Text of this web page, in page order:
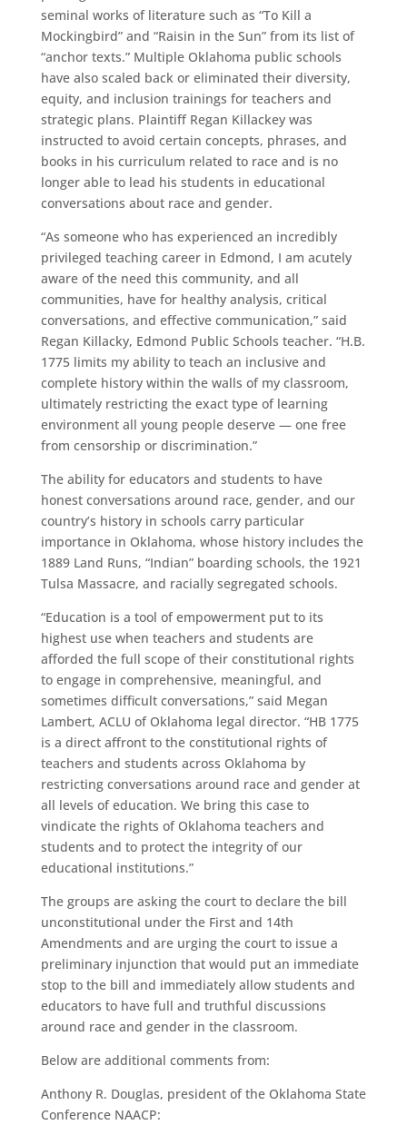
seminal works of literature such as “To Kill a
Mockingbird” and “Raisin in the Sun” from its list of
“anchor texts.” Multiple Oklahoma public schools
have also scaled back or eliminated their diversity,
equity, and inclusion trainings for teachers and
strategic plans. Plaintiff Regan Killackey was
instructed to avoid certain concepts, phrases, and
books in his curriculum related to race and is no
longer able to lead his students in educational
conversations about race and gender.
“As someone who has experienced an incredibly
privileged teaching career in Edmond, I am acutely
aware of the need this community, and all
communities, have for healthy analysis, critical
conversations, and effective communication,” said
Regan Killacky, Edmond Public Schools teacher. “H.B.
1775 limits my ability to teach an inclusive and
complete history within the walls of my classroom,
ultimately restricting the exact type of learning
environment all young people deserve — one free
from censorship or discrimination.”
The ability for educators and students to have
honest conversations around race, gender, and our
country’s history in schools carry particular
importance in Oklahoma, whose history includes the
1889 Land Runs, “Indian” boarding schools, the 1921
Tulsa Massacre, and racially segregated schools.
“Education is a tool of empowerment put to its
highest use when teachers and students are
afforded the full scope of their constitutional rights
to engage in comprehensive, meaningful, and
sometimes difficult conversations,” said Megan
Lambert, ACLU of Oklahoma legal director. “HB 1775
is a direct affront to the constitutional rights of
teachers and students across Oklahoma by
restricting conversations around race and gender at
all levels of education. We bring this case to
vindicate the rights of Oklahoma teachers and
students and to protect the integrity of our
educational institutions.”
The groups are asking the court to declare the bill
unconstitutional under the First and 14th
Amendments and are urging the court to issue a
preliminary injunction that would put an immediate
stop to the bill and immediately allow students and
educators to have full and truthful discussions
around race and gender in the classroom.
Below are additional comments from:
Anthony R. Douglas, president of the Oklahoma State
Conference NAACP: